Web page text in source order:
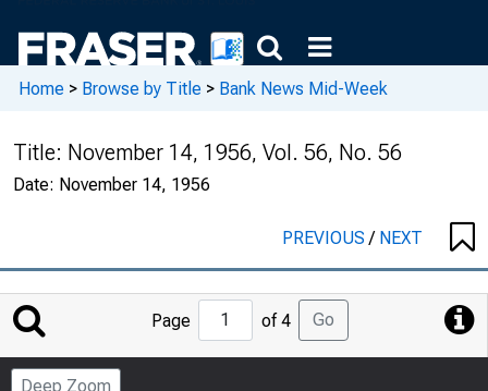
Home > Browse by Title > Bank News Mid-Week
Title: November 14, 1956, Vol. 56, No. 56
Date: November 14, 1956
PREVIOUS/ NEXT
Jump
to
Page
Page of 4 Go
Deep Zoom